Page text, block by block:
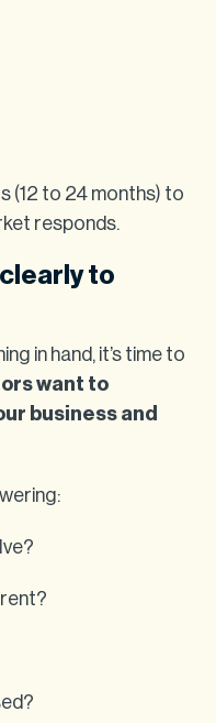
(12 to 24 months) to
responds.
to
in hand, it’s time to
want to
business and